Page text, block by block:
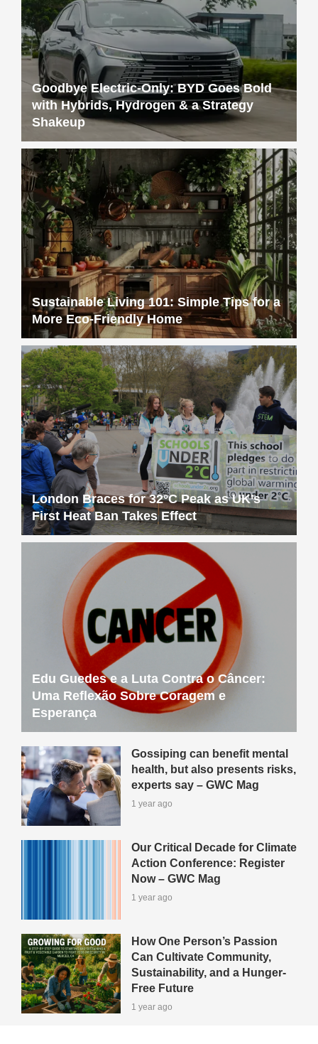
Goodbye Electric-Only: BYD Goes Bold
with Hybrids, Hydrogen & a Strategy
Shakeup
Sustainable Living 101: Simple Tips for a
More Eco-Friendly Home
London Braces for 32°C Peak as UK’s
First Heat Ban Takes Effect
Edu Guedes e a Luta Contra o Câncer:
Uma Reflexão Sobre Coragem e
Esperança
Gossiping can benefit mental
health, but also presents risks,
experts say – GWC Mag
1 year ago
Our Critical Decade for Climate
Action Conference: Register
Now – GWC Mag
1 year ago
How One Person’s Passion
Can Cultivate Community,
Sustainability, and a Hunger-
Free Future
1 year ago